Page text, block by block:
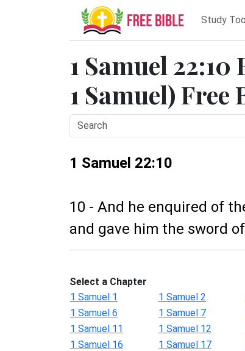
Study
1 Samuel
1 Samuel)
1 Samuel 22:10
10 - And he enquired of
and gave him the sword
Select a Chapter
1 Samuel 1
1 Samuel 2
1 Samuel 6
1 Samuel 7
1 Samuel 11
1 Samuel 12
1 Samuel 16
1 Samuel 17